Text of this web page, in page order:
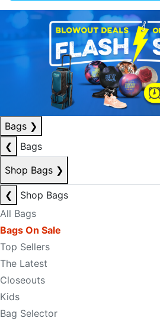
Bags ❯
❮
Bags
Shop Bags ❯
❮
Shop Bags
All Bags
Bags On Sale
Top Sellers
The Latest
Closeouts
Kids
Bag Selector